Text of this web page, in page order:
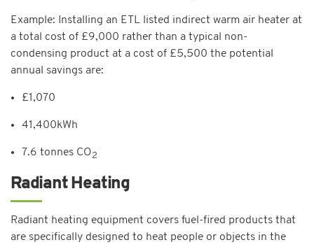
Example: Installing an ETL listed indirect warm air heater at
a total cost of £9,000 rather than a typical non-
condensing product at a cost of £5,500 the potential
annual savings are:
£1,070
41,400kWh
7.6 tonnes CO2
Radiant Heating
Radiant heating equipment covers fuel-fired products that
are specifically designed to heat people or objects in the